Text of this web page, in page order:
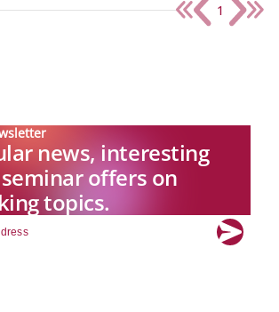
1
news, interesting
offers on
topics.